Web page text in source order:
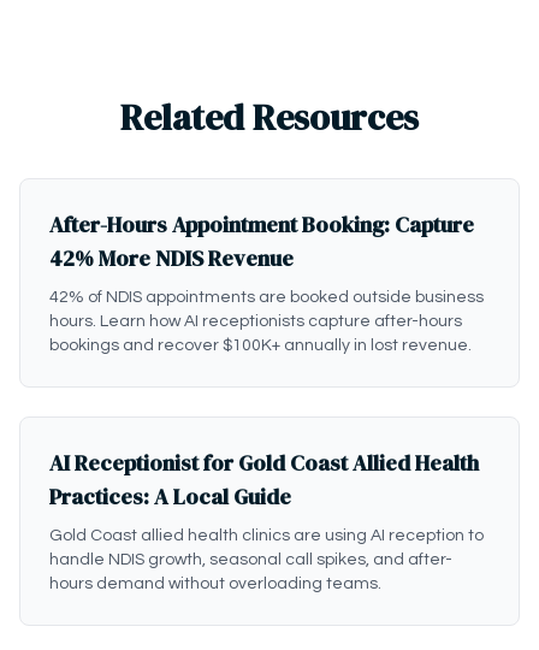
Related Resources
After-Hours Appointment Booking: Capture
42% More NDIS Revenue
42% of NDIS appointments are booked outside business
hours. Learn how AI receptionists capture after-hours
bookings and recover $100K+ annually in lost revenue.
AI Receptionist for Gold Coast Allied Health
Practices: A Local Guide
Gold Coast allied health clinics are using AI reception to
handle NDIS growth, seasonal call spikes, and after-
hours demand without overloading teams.